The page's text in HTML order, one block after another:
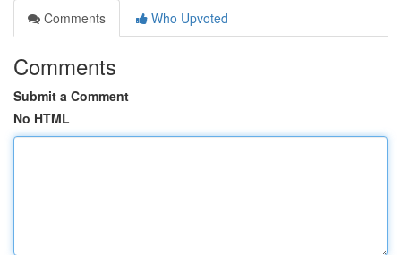
Comments
Who Upvoted
Comments
Submit a Comment
No HTML